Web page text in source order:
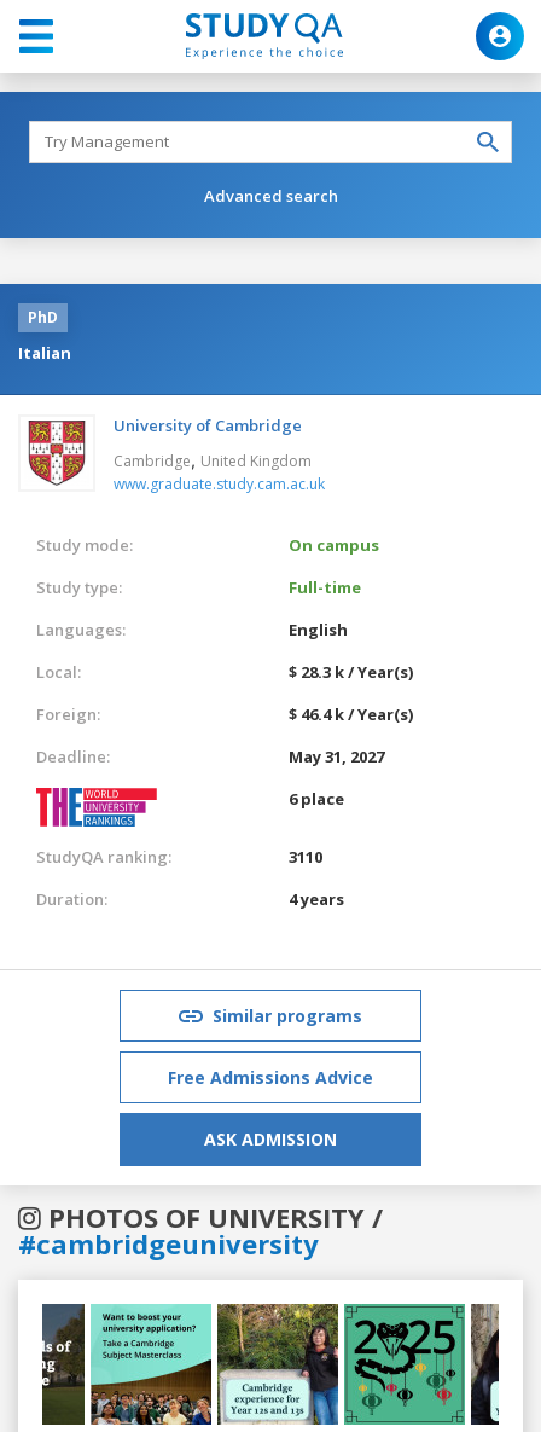
Advanced search
PhD
Italian
University of Cambridge
Cambridge, United Kingdom
www.graduate.study.cam.ac.uk
Study mode:
On campus
Study type:
Full-time
Languages:
English
Local:
$ 28.3 k / Year(s)
Foreign:
$ 46.4 k / Year(s)
Deadline:
May 31, 2027
6 place
StudyQA ranking:
3110
Duration:
4 years
Similar programs
Free Admissions Advice
ASK ADMISSION
PHOTOS OF UNIVERSITY /
#cambridgeuniversity